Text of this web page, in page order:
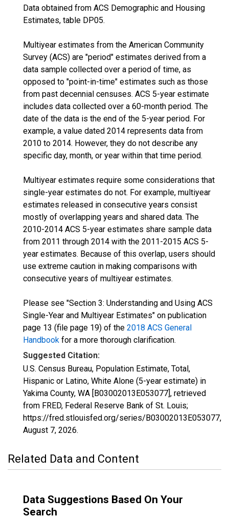
Data obtained from ACS Demographic and Housing
Estimates, table DP05.
Multiyear estimates from the American Community
Survey (ACS) are "period" estimates derived from a
data sample collected over a period of time, as
opposed to "point-in-time" estimates such as those
from past decennial censuses. ACS 5-year estimate
includes data collected over a 60-month period. The
date of the data is the end of the 5-year period. For
example, a value dated 2014 represents data from
2010 to 2014. However, they do not describe any
specific day, month, or year within that time period.
Multiyear estimates require some considerations that
single-year estimates do not. For example, multiyear
estimates released in consecutive years consist
mostly of overlapping years and shared data. The
2010-2014 ACS 5-year estimates share sample data
from 2011 through 2014 with the 2011-2015 ACS 5-
year estimates. Because of this overlap, users should
use extreme caution in making comparisons with
consecutive years of multiyear estimates.
Please see "Section 3: Understanding and Using ACS
Single-Year and Multiyear Estimates" on publication
page 13 (file page 19) of the 2018 ACS General
Handbook for a more thorough clarification.
Suggested Citation:
U.S. Census Bureau, Population Estimate, Total,
Hispanic or Latino, White Alone (5-year estimate) in
Yakima County, WA [B03002013E053077], retrieved
from FRED, Federal Reserve Bank of St. Louis;
https://fred.stlouisfed.org/series/B03002013E053077,
August 7, 2026.
Related Data and Content
Data Suggestions Based On Your
Search